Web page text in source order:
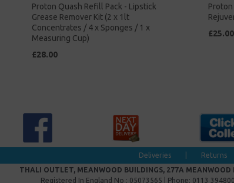
Proton Quash Refill Pack - Lipstick
Grease Remover Kit (2 x 1lt
Concentrates / 4 x Sponges / 1 x
Measuring Cup)
£28.00
£25.00
Deliveries Returns
THALI OUTLET, MEANWOOD BUILDINGS, 277A MEANWOOD
Registered In England No : 05073565 | Phone: 0113